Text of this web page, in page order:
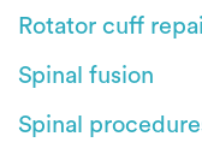
Rotator cuff
Spinal fusion
Spinal